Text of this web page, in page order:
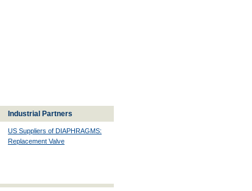
Industrial Partners
US Suppliers of DIAPHRAGMS:
Replacement Valve